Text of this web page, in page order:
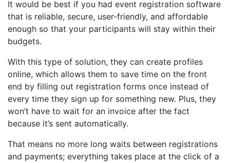
It would be best if you had event registration software
that is reliable, secure, user-friendly, and affordable
enough so that your participants will stay within their
budgets.
With this type of solution, they can create profiles
online, which allows them to save time on the front
end by filling out registration forms once instead of
every time they sign up for something new. Plus, they
won’t have to wait for an invoice after the fact
because it’s sent automatically.
That means no more long waits between registrations
and payments; everything takes place at the click of a